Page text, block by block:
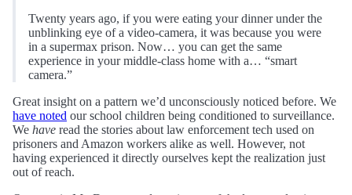
Twenty years ago, if you were eating your dinner under the
unblinking eye of a video-camera, it was because you were
in a supermax prison. Now… you can get the same
experience in your middle-class home with a… “smart
camera.”
Great insight on a pattern we’d unconsciously noticed before. We
have noted our school children being conditioned to surveillance.
We have read the stories about law enforcement tech used on
prisoners and Amazon workers alike as well. However, not
having experienced it directly ourselves kept the realization just
out of reach.